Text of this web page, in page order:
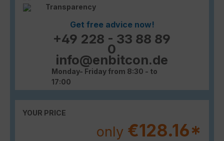
Transparency
Get free advice now!
+49 228 - 33 88 89
0
info@enbitcon.de
Monday- Friday from 8:30 - to
17:00
YOUR PRICE
only €128.16*